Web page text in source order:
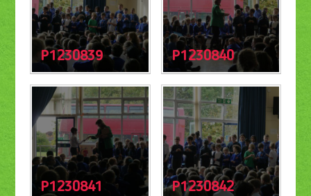
P1230839 P1230840
P1230841 P1230842